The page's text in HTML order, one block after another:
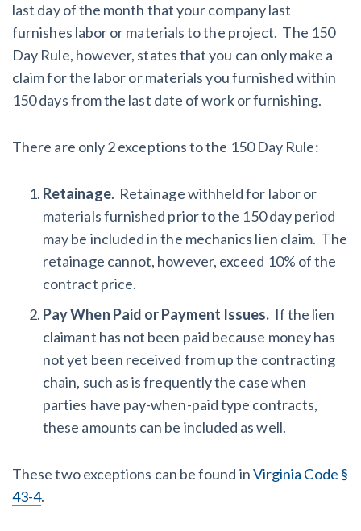
last day of the month that your company last
furnishes labor or materials to the project. The 150
Day Rule, however, states that you can only make a
claim for the labor or materials you furnished within
150 days from the last date of work or furnishing.
There are only 2 exceptions to the 150 Day Rule:
Retainage. Retainage withheld for labor or
materials furnished prior to the 150 day period
may be included in the mechanics lien claim. The
retainage cannot, however, exceed 10% of the
contract price.
Pay When Paid or Payment Issues. If the lien
claimant has not been paid because money has
not yet been received from up the contracting
chain, such as is frequently the case when
parties have pay-when-paid type contracts,
these amounts can be included as well.
These two exceptions can be found inVirginia Code §
43-4.